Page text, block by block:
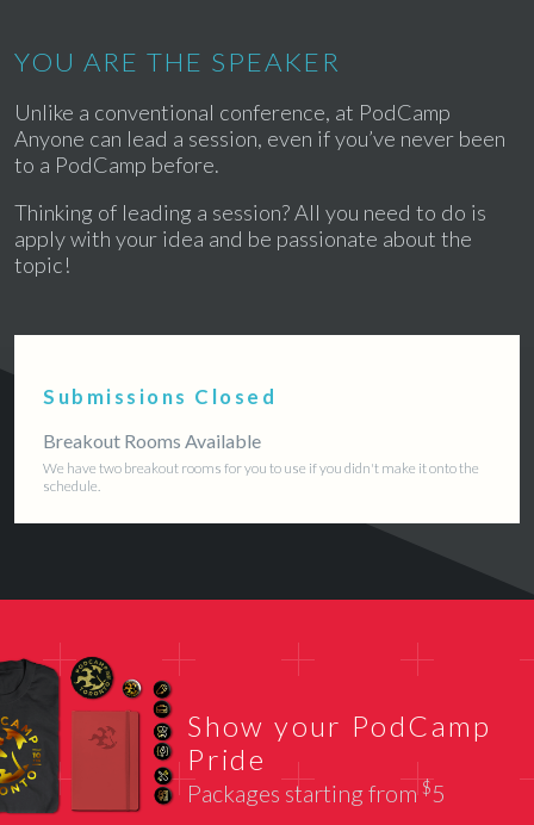
YOU ARE THE SPEAKER
Unlike a conventional conference, at PodCamp
Anyone can lead a session, even if you’ve never been
to a PodCamp before.
Thinking of leading a session? All you need to do is
apply with your idea and be passionate about the
topic!
Submissions Closed
Breakout Rooms Available
We have two breakout rooms for you to use if you didn't make it onto the
schedule.
Show your PodCamp
Pride
Packages starting from$5